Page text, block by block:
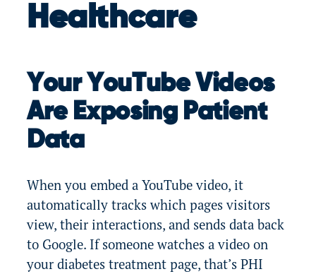
Healthcare
Your YouTube Videos
Are Exposing Patient
Data
When you embed a YouTube video, it
automatically tracks which pages visitors
view, their interactions, and sends data back
to Google. If someone watches a video on
your diabetes treatment page, that’s PHI